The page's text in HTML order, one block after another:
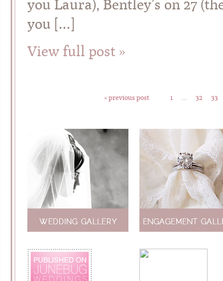
you Laura), Bentley’s on 27
you […]
View full post »
« previous post 1 32 33